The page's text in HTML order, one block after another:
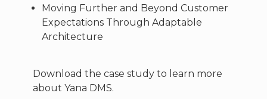
Moving Further and Beyond Customer
Expectations Through Adaptable
Architecture
Download the case study to learn more
about Yana DMS.